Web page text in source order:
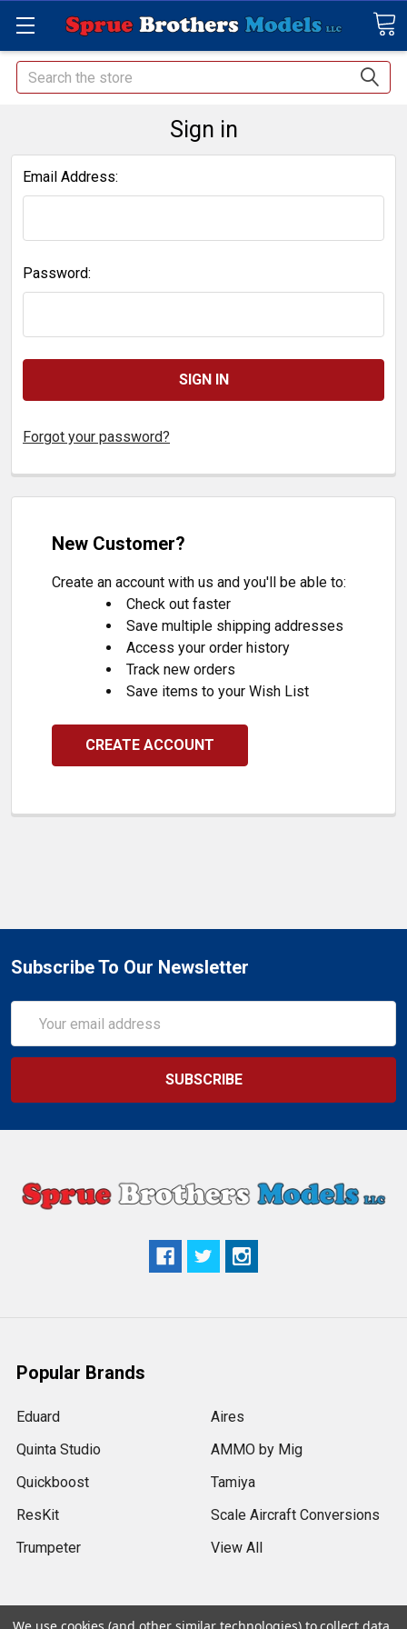
Search
Sign in
Email Address:
Password:
Forgot your password?
New Customer?
Create an account with us and you'll be able to:
Check out faster
Save multiple shipping addresses
Access your order history
Track new orders
Save items to your Wish List
CREATE ACCOUNT
Subscribe To Our Newsletter
Address
Popular Brands
Eduard
Quinta Studio
Quickboost
ResKit
Trumpeter
Aires
AMMO by Mig
Tamiya
Scale Aircraft Conversions
View All